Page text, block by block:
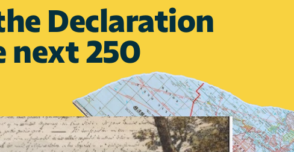
Declaration
next 250